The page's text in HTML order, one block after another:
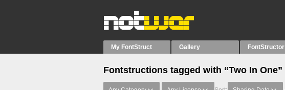
My FontStruct Gallery FontStructor
Fontstructions tagged with “Two In One”